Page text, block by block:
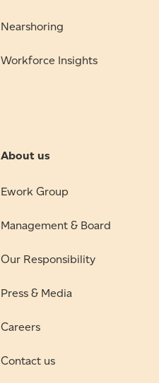
Nearshoring
Workforce Insights
About us
Ework Group
Management & Board
Our Responsibility
Press & Media
Careers
Contact us